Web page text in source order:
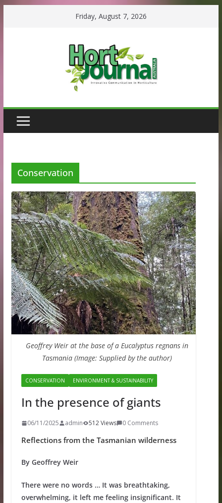
Friday, August 7, 2026
Conservation
Geoffrey Weir at the base of a Eucalyptus regnans in
Tasmania (Image: Supplied by the author)
CONSERVATION ENVIRONMENT & SUSTAINABILITY
In the presence of giants
06/11/2025 admin 512 Views 0 Comments
Reflections from the Tasmanian wilderness
By Geoffrey Weir
There were no words … It was breathtaking,
overwhelming, it left me feeling insignificant. It